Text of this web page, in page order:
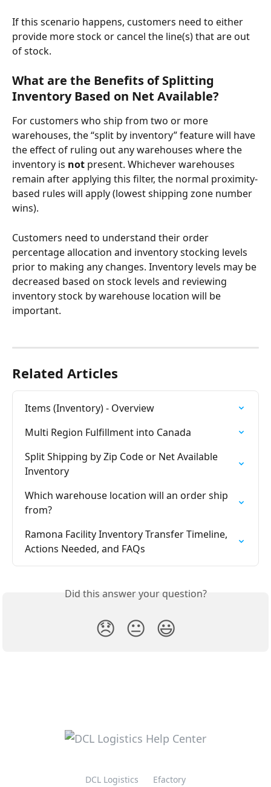
If this scenario happens, customers need to either
provide more stock or cancel the line(s) that are out
of stock.
What are the Benefits of Splitting
Inventory Based on Net Available?
For customers who ship from two or more
warehouses, the “split by inventory” feature will have
the effect of ruling out any warehouses where the
inventory is not present. Whichever warehouses
remain after applying this filter, the normal proximity-
based rules will apply (lowest shipping zone number
wins).
Customers need to understand their order
percentage allocation and inventory stocking levels
prior to making any changes. Inventory levels may be
decreased based on stock levels and reviewing
inventory stock by warehouse location will be
important.
Related Articles
Items (Inventory) - Overview
Multi Region Fulfillment into Canada
Split Shipping by Zip Code or Net Available
Inventory
Which warehouse location will an order ship
from?
Ramona Facility Inventory Transfer Timeline,
Actions Needed, and FAQs
Did this answer your question?
😞 😐 😃
DCL Logistics Efactory